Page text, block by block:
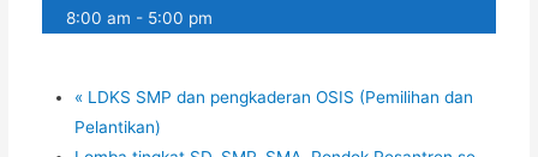
8:00 am - 5:00 pm
« LDKS SMP dan pengkaderan OSIS (Pemilihan dan
Pelantikan)